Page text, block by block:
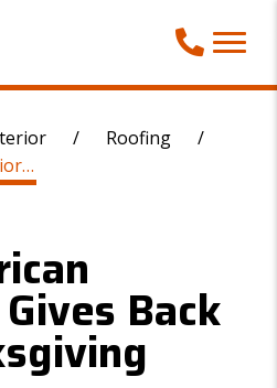
Call Phone
/ Roofing
/
CR3 American Exteriors Gives Back for Thanksgiving
Back